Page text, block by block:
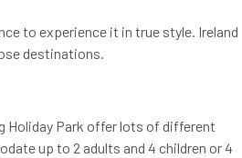
to experience it in true style. Ireland
destinations.
Holiday Park offer lots of different
up to 2 adults and 4 children or 4